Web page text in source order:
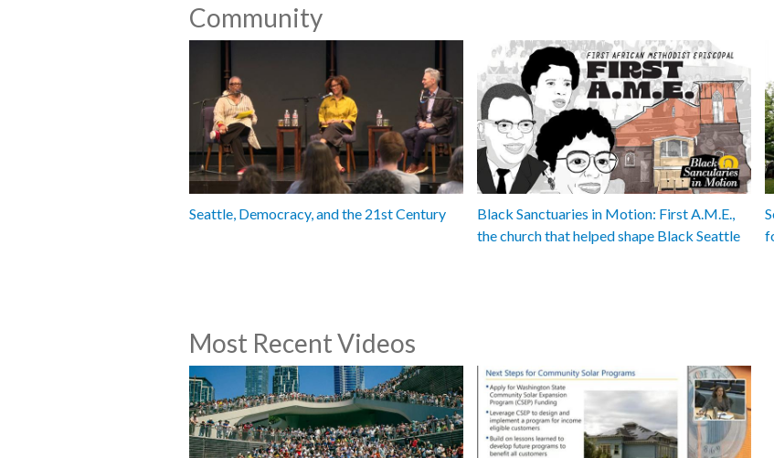
Community
Seattle, Democracy, and the 21st Century
Black Sanctuaries in Motion: First A.M.E.,
the church that helped shape Black Seattle
Most Recent Videos